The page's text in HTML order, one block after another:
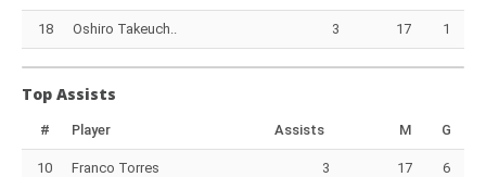
18 Oshiro Takeuch.. 3 17 1
Top Assists
# Player Assists M G
10 Franco Torres 3 17 6